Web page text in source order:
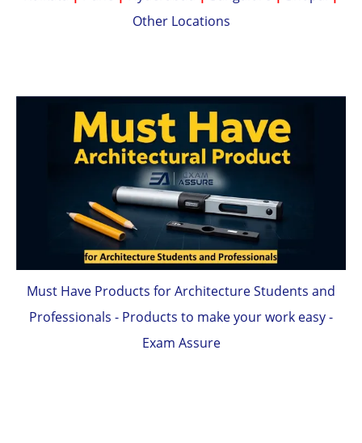
Other Locations
Must Have Products for Architecture Students and
Professionals - Products to make your work easy -
Exam Assure